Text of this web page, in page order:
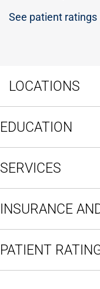
See patient ratings
LOCATIONS
EDUCATION
SERVICES
INSURANCE
PATIENT